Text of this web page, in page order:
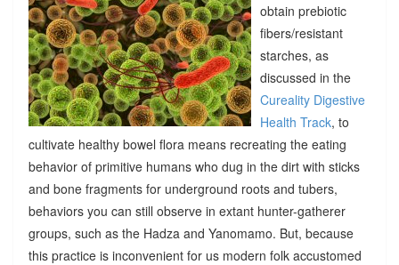
obtain prebiotic
fibers/resistant
starches, as
discussed in the
Cureality Digestive
Health Track, to
cultivate healthy bowel flora means recreating the eating
behavior of primitive humans who dug in the dirt with sticks
and bone fragments for underground roots and tubers,
behaviors you can still observe in extant hunter-gatherer
groups, such as the Hadza and Yanomamo. But, because
this practice is inconvenient for us modern folk accustomed